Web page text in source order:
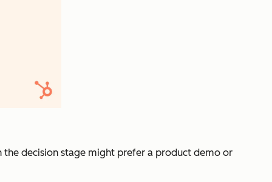
the decision stage might prefer a product demo or